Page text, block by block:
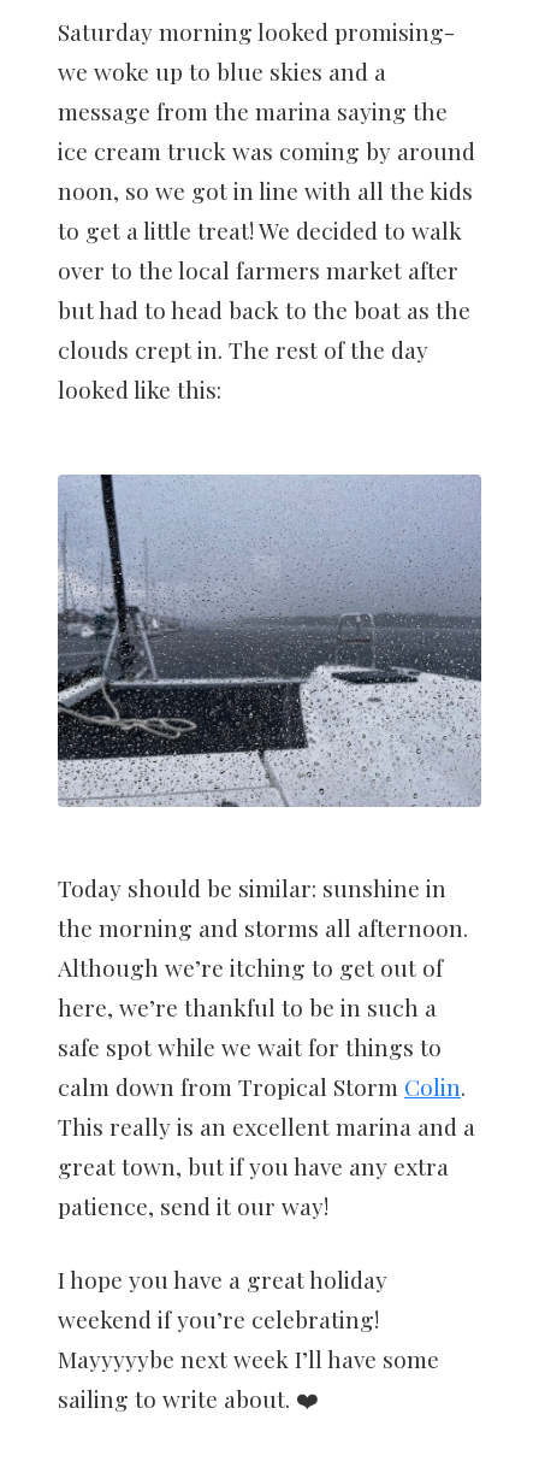
Saturday morning looked promising-
we woke up to blue skies and a
message from the marina saying the
ice cream truck was coming by around
noon, so we got in line with all the kids
to get a little treat! We decided to walk
over to the local farmers market after
but had to head back to the boat as the
clouds crept in. The rest of the day
looked like this:
Today should be similar: sunshine in
the morning and storms all afternoon.
Although we’re itching to get out of
here, we’re thankful to be in such a
safe spot while we wait for things to
calm down from Tropical Storm Colin.
This really is an excellent marina and a
great town, but if you have any extra
patience, send it our way!
I hope you have a great holiday
weekend if you’re celebrating!
Mayyyyybe next week I’ll have some
sailing to write about. ❤️